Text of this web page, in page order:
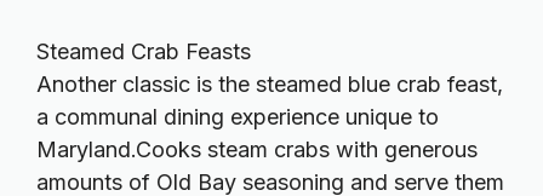
Steamed Crab Feasts
Another classic is the steamed blue crab feast,
a communal dining experience unique to
Maryland.Cooks steam crabs with generous
amounts of Old Bay seasoning and serve them